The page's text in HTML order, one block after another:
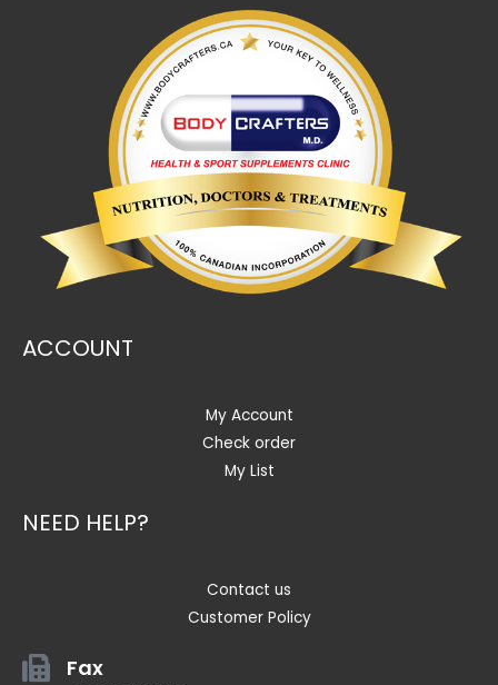
ACCOUNT
My Account
Check order
My List
NEED HELP?
Contact us
Customer Policy
Fax